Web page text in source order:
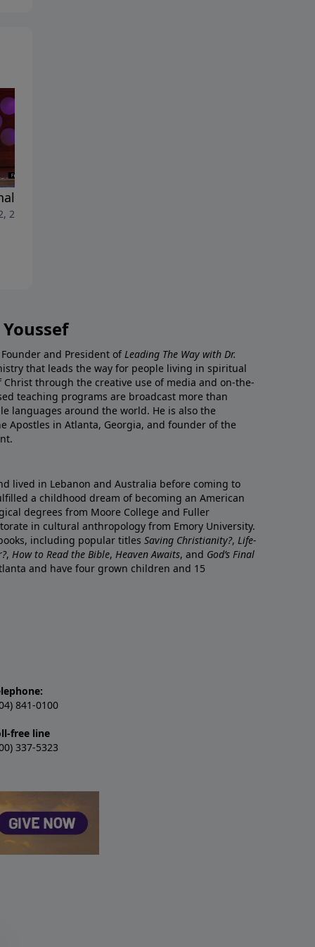
Benefits
2026
and President ofLeading The Way with Dr.
that leads the way for people living in spiritual
through the creative use of media and on-the-
teaching programs are broadcast more than
languages around the world. He is also the
Apostles in Atlanta, Georgia, and founder of the
lived in Lebanon and Australia before coming to
a childhood dream of becoming an American
degrees from Moore College and Fuller
in cultural anthropology from Emory University.
including popular titles Saving Christianity?, Life-
, How to Read the Bible, Heaven Awaits, and God’s Final
and have four grown children and 15
841-0100
free line
337-5323